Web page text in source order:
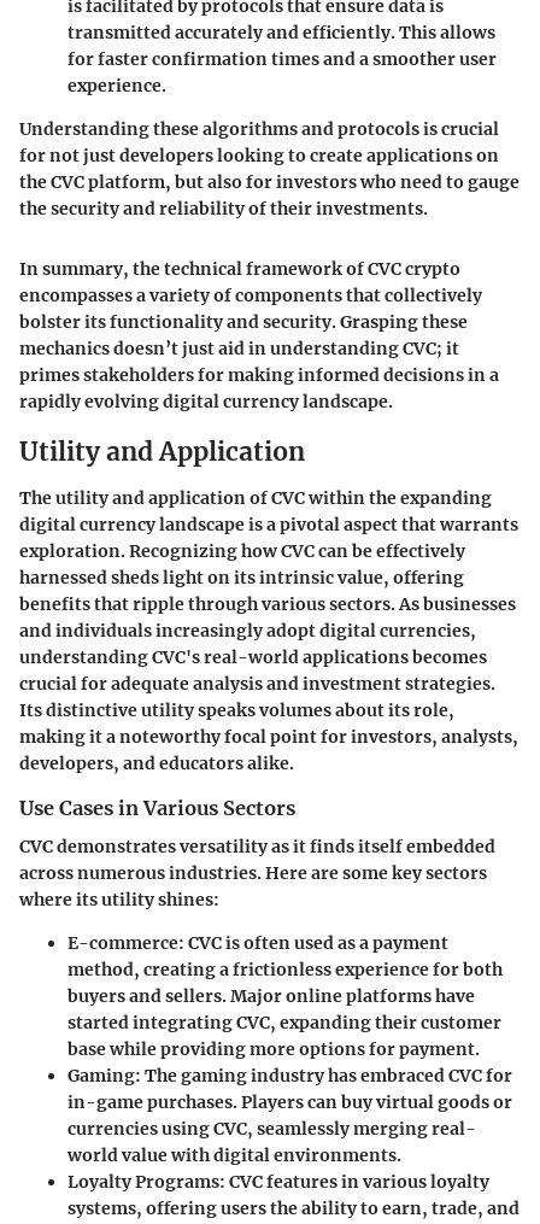
is facilitated by protocols that ensure data is
transmitted accurately and efficiently. This allows
for faster confirmation times and a smoother user
experience.
Understanding these algorithms and protocols is crucial
for not just developers looking to create applications on
the CVC platform, but also for investors who need to gauge
the security and reliability of their investments.
In summary, the technical framework of CVC crypto
encompasses a variety of components that collectively
bolster its functionality and security. Grasping these
mechanics doesn’t just aid in understanding CVC; it
primes stakeholders for making informed decisions in a
rapidly evolving digital currency landscape.
Utility and Application
The utility and application of CVC within the expanding
digital currency landscape is a pivotal aspect that warrants
exploration. Recognizing how CVC can be effectively
harnessed sheds light on its intrinsic value, offering
benefits that ripple through various sectors. As businesses
and individuals increasingly adopt digital currencies,
understanding CVC's real-world applications becomes
crucial for adequate analysis and investment strategies.
Its distinctive utility speaks volumes about its role,
making it a noteworthy focal point for investors, analysts,
developers, and educators alike.
Use Cases in Various Sectors
CVC demonstrates versatility as it finds itself embedded
across numerous industries. Here are some key sectors
where its utility shines:
E-commerce: CVC is often used as a payment
method, creating a frictionless experience for both
buyers and sellers. Major online platforms have
started integrating CVC, expanding their customer
base while providing more options for payment.
Gaming: The gaming industry has embraced CVC for
in-game purchases. Players can buy virtual goods or
currencies using CVC, seamlessly merging real-
world value with digital environments.
Loyalty Programs: CVC features in various loyalty
systems, offering users the ability to earn, trade, and